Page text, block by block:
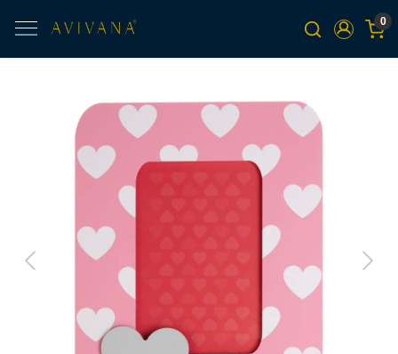
0
Previous Next